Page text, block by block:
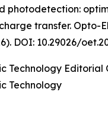
photodetection:
transfer. Opto-
DOI: 10.29026/
Technology Editorial
Technology